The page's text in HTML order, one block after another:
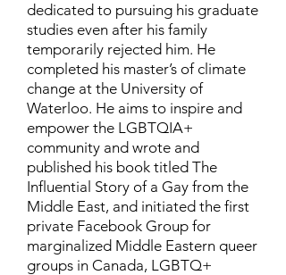
dedicated to pursuing his graduate
studies even after his family
temporarily rejected him. He
completed his master’s of climate
change at the University of
Waterloo. He aims to inspire and
empower the LGBTQIA+
community and wrote and
published his book titled The
Influential Story of a Gay from the
Middle East, and initiated the first
private Facebook Group for
marginalized Middle Eastern queer
groups in Canada, LGBTQ+